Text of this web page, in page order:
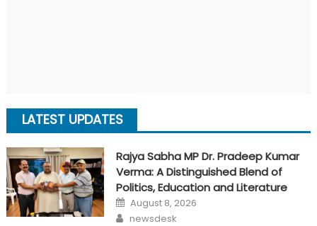
LATEST UPDATES
Rajya Sabha MP Dr. Pradeep Kumar
Verma: A Distinguished Blend of
Politics, Education and Literature
Posted
on
August 8, 2026
Author
newsdesk